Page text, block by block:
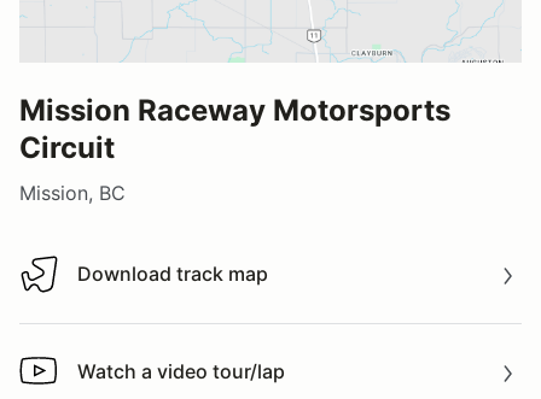
Mission Raceway Motorsports
Circuit
Mission, BC
Download track map
Download track map
Watch a video tour/lap
Watch a video tour/lap